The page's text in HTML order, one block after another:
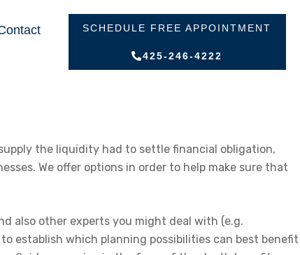
SCHEDULE FREE APPOINTMENT
425-246-4222
the liquidity had to settle financial obligation,
We offer options in order to help make sure that
also other experts you might deal with (e.g.
establish which planning possibilities can best benefit